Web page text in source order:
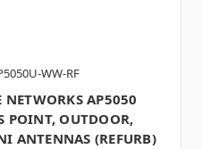
WW-RF
AP5050
POINT, OUTDOOR,
ANTENNAS (REFURB)